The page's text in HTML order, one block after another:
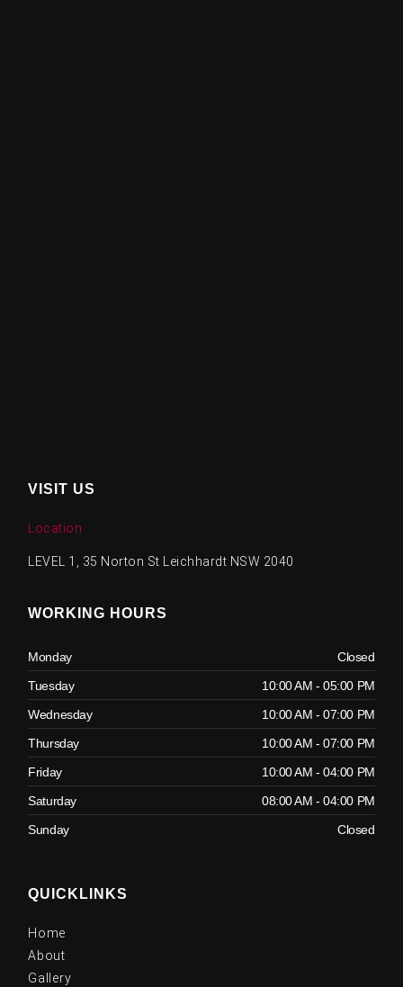
VISIT US
Location
LEVEL 1, 35 Norton St Leichhardt NSW 2040
WORKING HOURS
Monday
Closed
Tuesday
10:00 AM - 05:00 PM
Wednesday
10:00 AM - 07:00 PM
Thursday
10:00 AM - 07:00 PM
Friday
10:00 AM - 04:00 PM
Saturday
08:00 AM - 04:00 PM
Sunday
Closed
QUICKLINKS
Home
About
Gallery